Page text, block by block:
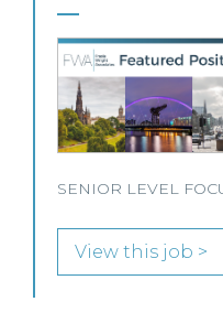
Solicitor to join its
View this job